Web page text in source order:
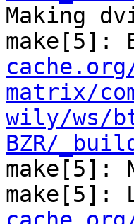
Making
make[5]:
matrix/
wily/ws/
BZR/
make[5]:
make[5]: